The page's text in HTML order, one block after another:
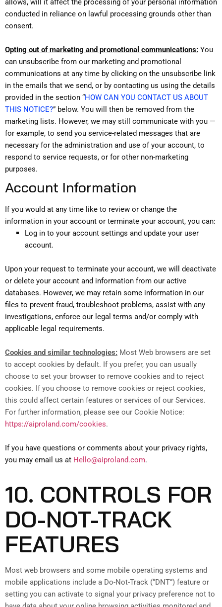
allows, will it affect the processing of your personal information
conducted in reliance on lawful processing grounds other than
consent.
Opting out of marketing and promotional communications: You
can unsubscribe from our marketing and promotional
communications at any time by clicking on the unsubscribe link
in the emails that we send, or by contacting us using the details
provided in the section “HOW CAN YOU CONTACT US ABOUT
THIS NOTICE?” below. You will then be removed from the
marketing lists. However, we may still communicate with you —
for example, to send you service-related messages that are
necessary for the administration and use of your account, to
respond to service requests, or for other non-marketing
purposes.
Account Information
If you would at any time like to review or change the
information in your account or terminate your account, you can:
Log in to your account settings and update your user
account.
Upon your request to terminate your account, we will deactivate
or delete your account and information from our active
databases. However, we may retain some information in our
files to prevent fraud, troubleshoot problems, assist with any
investigations, enforce our legal terms and/or comply with
applicable legal requirements.
Cookies and similar technologies: Most Web browsers are set
to accept cookies by default. If you prefer, you can usually
choose to set your browser to remove cookies and to reject
cookies. If you choose to remove cookies or reject cookies,
this could affect certain features or services of our Services.
For further information, please see our Cookie Notice:
https://aiproland.com/cookies.
If you have questions or comments about your privacy rights,
you may email us at Hello@aiproland.com.
10. CONTROLS FOR
DO-NOT-TRACK
FEATURES
Most web browsers and some mobile operating systems and
mobile applications include a Do-Not-Track (“DNT”) feature or
setting you can activate to signal your privacy preference not to